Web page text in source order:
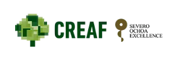
main
content